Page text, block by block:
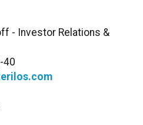
- Investor Relations &
40